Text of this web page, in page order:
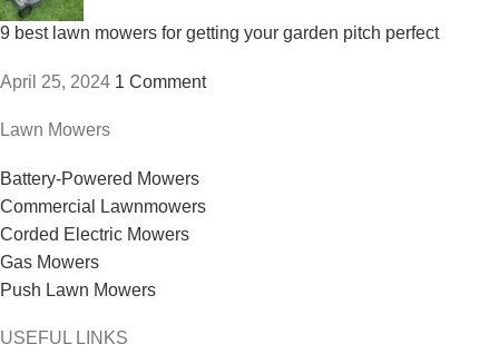
9 best lawn mowers for getting your garden pitch perfect
April 25, 2024 1 Comment
Lawn Mowers
Battery-Powered Mowers
Commercial Lawnmowers
Corded Electric Mowers
Gas Mowers
Push Lawn Mowers
USEFUL LINKS